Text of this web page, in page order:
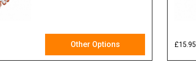
Other Options £15.95